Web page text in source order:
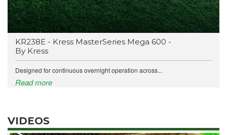
KR238E - Kress MasterSeries Mega 600 -
By Kress
Designed for continuous overnight operation across...
Read more
VIDEOS